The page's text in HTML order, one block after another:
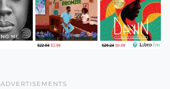
ADVERTISEMENTS